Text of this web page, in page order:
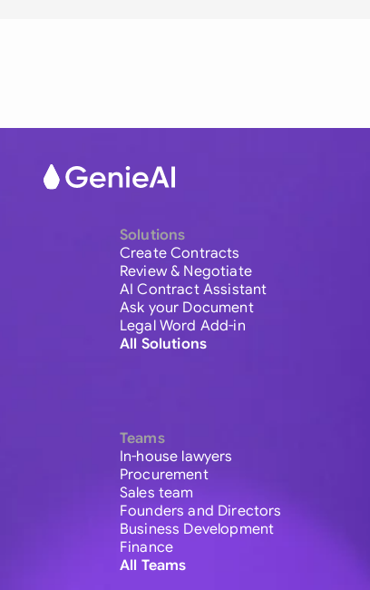
Solutions
Create Contracts
Review & Negotiate
AI Contract Assistant
Ask your Document
Legal Word Add-in
All Solutions
Teams
In-house lawyers
Procurement
Sales team
Founders and Directors
Business Development
Finance
All Teams